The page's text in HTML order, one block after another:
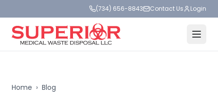
(734) 656-8843 Contact Us Login
Home › Blog